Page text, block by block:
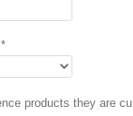
products they are